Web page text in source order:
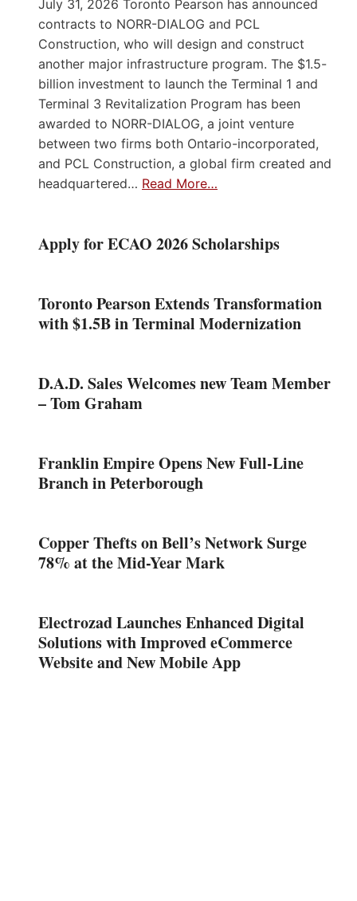
July 31, 2026 Toronto Pearson has announced
contracts to NORR-DIALOG and PCL
Construction, who will design and construct
another major infrastructure program. The $1.5-
billion investment to launch the Terminal 1 and
Terminal 3 Revitalization Program has been
awarded to NORR-DIALOG, a joint venture
between two firms both Ontario-incorporated,
and PCL Construction, a global firm created and
headquartered… Read More…
Apply for ECAO 2026 Scholarships
Toronto Pearson Extends Transformation
with $1.5B in Terminal Modernization
D.A.D. Sales Welcomes new Team Member
– Tom Graham
Franklin Empire Opens New Full-Line
Branch in Peterborough
Copper Thefts on Bell’s Network Surge
78% at the Mid-Year Mark
Electrozad Launches Enhanced Digital
Solutions with Improved eCommerce
Website and New Mobile App